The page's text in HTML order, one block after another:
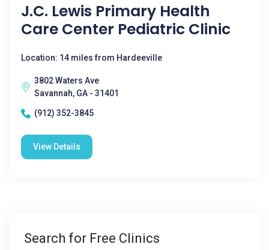
J.C. Lewis Primary Health
Care Center Pediatric Clinic
Location: 14 miles from Hardeeville
3802 Waters Ave
Savannah, GA - 31401
(912) 352-3845
View Details
Search for Free Clinics